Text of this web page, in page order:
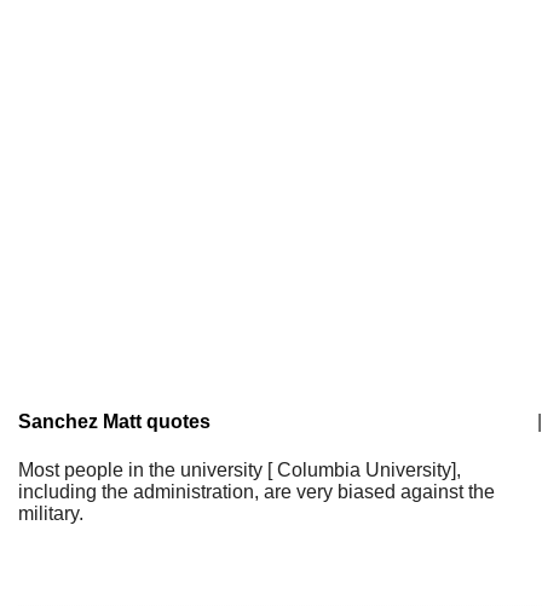
Sanchez Matt quotes
Most people in the university [ Columbia University],
including the administration, are very biased against the
military.